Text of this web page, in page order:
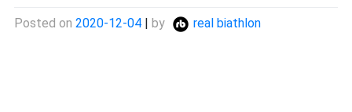
Posted on 2020-12-04 | by real biathlon